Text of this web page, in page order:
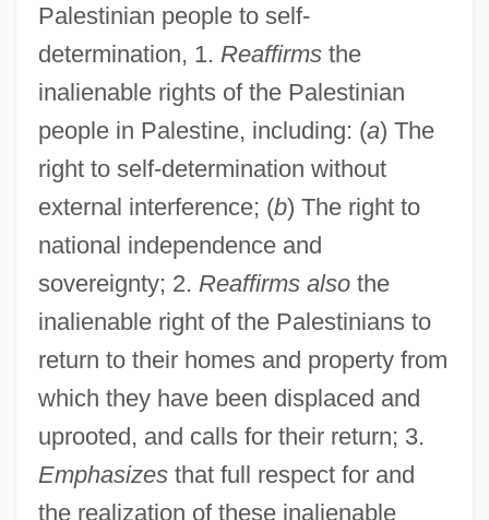
Palestinian people to self-
determination, 1. Reaffirmsthe
inalienable rights of the Palestinian
people in Palestine, including: (a) The
right to self-determination without
external interference; (b) The right to
national independence and
sovereignty; 2. Reaffirms alsothe
inalienable right of the Palestinians to
return to their homes and property from
which they have been displaced and
uprooted, and calls for their return; 3.
Emphasizesthat full respect for and
the realization of these inalienable